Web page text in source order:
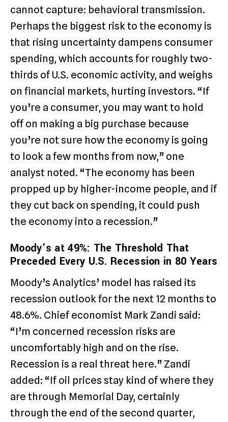
cannot capture: behavioral transmission.
Perhaps the biggest risk to the economy is
that rising uncertainty dampens consumer
spending, which accounts for roughly two-
thirds of U.S. economic activity, and weighs
on financial markets, hurting investors. “If
you’re a consumer, you may want to hold
off on making a big purchase because
you’re not sure how the economy is going
to look a few months from now,” one
analyst noted. “The economy has been
propped up by higher-income people, and if
they cut back on spending, it could push
the economy into a recession.”
Moody’s at 49%: The Threshold That
Preceded Every U.S. Recession in 80 Years
Moody’s Analytics’ model has raised its
recession outlook for the next 12 months to
48.6%. Chief economist Mark Zandi said:
“I’m concerned recession risks are
uncomfortably high and on the rise.
Recession is a real threat here.” Zandi
added: “If oil prices stay kind of where they
are through Memorial Day, certainly
through the end of the second quarter,